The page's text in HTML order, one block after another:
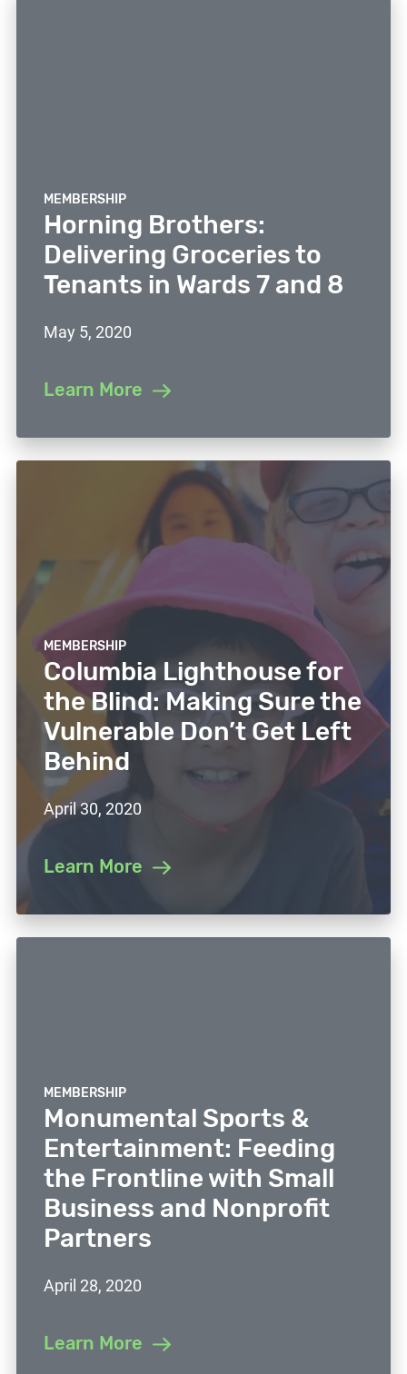
MEMBERSHIP
Horning Brothers:
Delivering Groceries to
Tenants in Wards 7 and 8
May 5, 2020
Learn More
MEMBERSHIP
Columbia Lighthouse for
the Blind: Making Sure the
Vulnerable Don’t Get Left
Behind
April 30, 2020
Learn More
MEMBERSHIP
Monumental Sports &
Entertainment: Feeding
the Frontline with Small
Business and Nonprofit
Partners
April 28, 2020
Learn More